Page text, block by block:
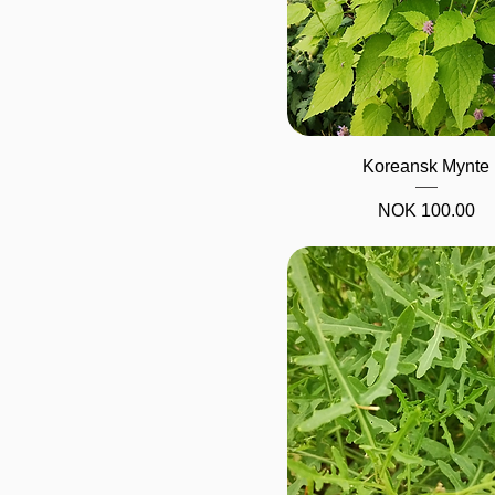
Quick View
Koreansk Mynte
Price
NOK 100.00